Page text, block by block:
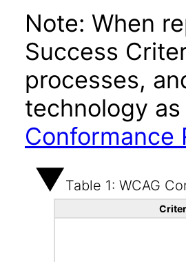
Note: When
Success
processes,
technology
Conformance
Table 1: WCAG